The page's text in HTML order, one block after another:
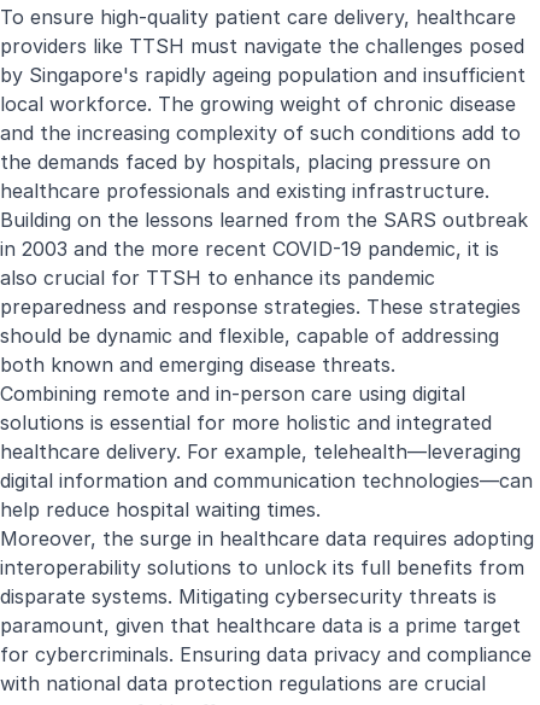
To ensure high-quality patient care delivery, healthcare
providers like TTSH must navigate the challenges posed
by Singapore's rapidly ageing population and insufficient
local workforce. The growing weight of chronic disease
and the increasing complexity of such conditions add to
the demands faced by hospitals, placing pressure on
healthcare professionals and existing infrastructure.
Building on the lessons learned from the SARS outbreak
in 2003 and the more recent COVID-19 pandemic, it is
also crucial for TTSH to enhance its pandemic
preparedness and response strategies. These strategies
should be dynamic and flexible, capable of addressing
both known and emerging disease threats.
Combining remote and in-person care using digital
solutions is essential for more holistic and integrated
healthcare delivery. For example, telehealth—leveraging
digital information and communication technologies—can
help reduce hospital waiting times.
Moreover, the surge in healthcare data requires adopting
interoperability solutions to unlock its full benefits from
disparate systems. Mitigating cybersecurity threats is
paramount, given that healthcare data is a prime target
for cybercriminals. Ensuring data privacy and compliance
with national data protection regulations are crucial